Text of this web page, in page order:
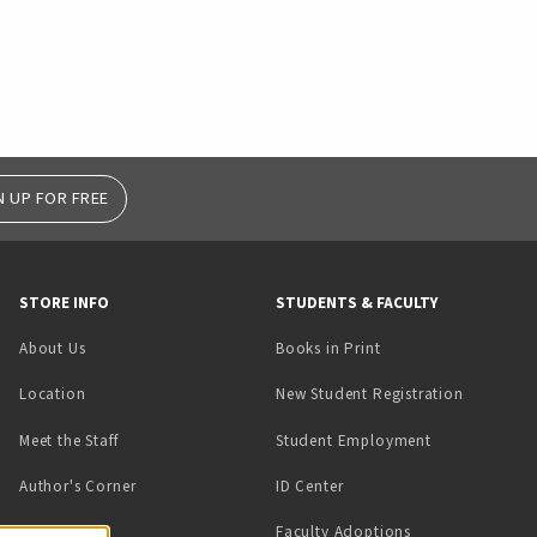
UP FOR FREE
STORE INFO
About Us
Location
Meet the Staff
Author's Corner
STUDENTS & FACULTY
Books in Print(opens in a new tab)
New Student Registration
Student Employment(opens in a
ID Center(opens in a new tab)
Faculty Adoptions